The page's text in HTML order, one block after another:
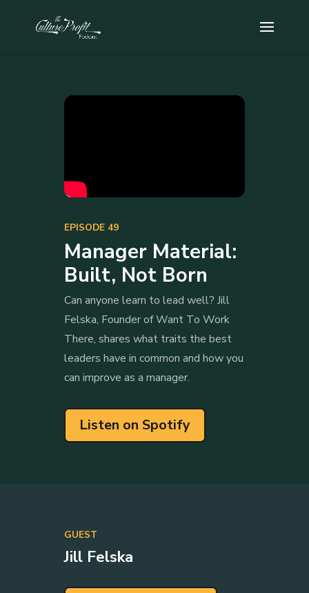
EPISODE 49
Manager Material:
Built, Not Born
Can anyone learn to lead well? Jill
Felska, Founder of Want To Work
There, shares what traits the best
leaders have in common and how you
can improve as a manager.
Listen on Spotify
GUEST
Jill Felska